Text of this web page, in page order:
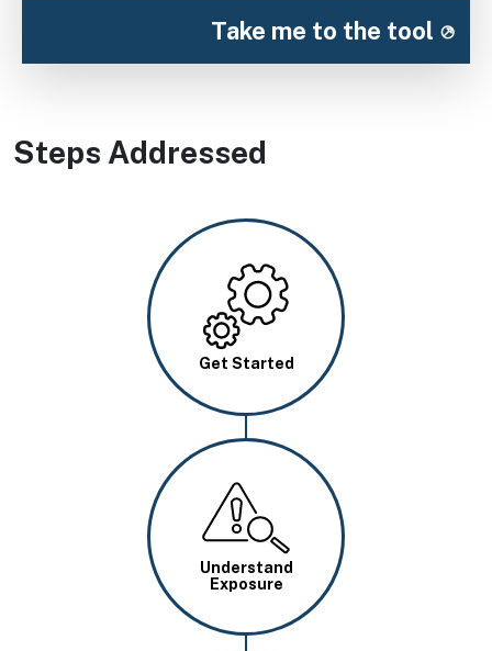
Take me to the tool
Steps Addressed
Image
Get Started
Image
Understand
Exposure